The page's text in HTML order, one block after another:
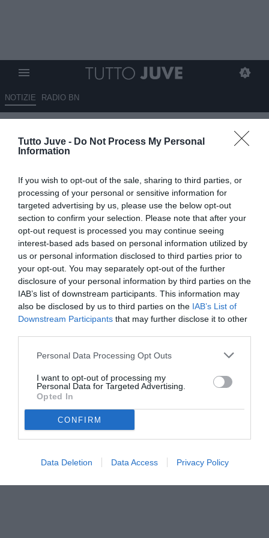
Tutto Juve - Do Not Process My Personal
Information
If you wish to opt-out of the sale, sharing to third parties, or
processing of your personal or sensitive information for
targeted advertising by us, please use the below opt-out
section to confirm your selection. Please note that after your
opt-out request is processed you may continue seeing
interest-based ads based on personal information utilized by
us or personal information disclosed to third parties prior to
your opt-out. You may separately opt-out of the further
disclosure of your personal information by third parties on the
IAB’s list of downstream participants. This information may
also be disclosed by us to third parties on the IAB’s List of
Downstream Participants that may further disclose it to other
Personal Data Processing Opt Outs
I want to opt-out of processing my
Personal Data for Targeted Advertising.
Opted In
CONFIRM
Data Deletion Data Access Privacy Policy
NOTIZIE RADIO BN
Fiorentina, finale di stagione
tra delusione e orgoglio, Kean
17.05.2026 09:00 diRedazione TuttoJuve
VEDI LETTURE
La Fiorentina affronta la Juventus con l’obiettivo di chiudere al
meglio la stagione: Piccoli titolare, Kean ancora assente.
© foto di www.imagephotoagency.it